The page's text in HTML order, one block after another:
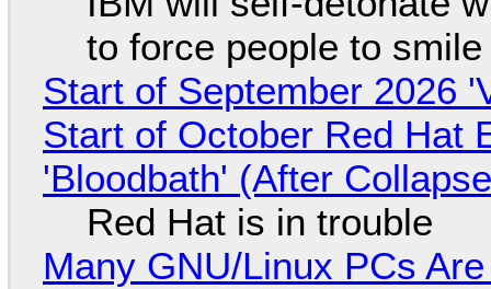
to force people to smile
Start of September 2026
Start of October Red Hat
'Bloodbath' (After
Red Hat is in trouble
Many GNU/Linux PCs